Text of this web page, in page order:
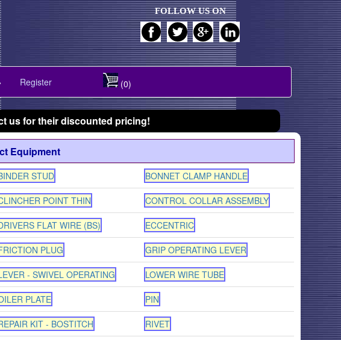
FOLLOW US ON
Register (0)
us for their discounted pricing!
Equipment
STUD BONNET CLAMP HANDLE
POINT THIN CONTROL COLLAR ASSEMBLY
FLAT WIRE (BS) ECCENTRIC
PLUG GRIP OPERATING LEVER
- SWIVEL OPERATING LOWER WIRE TUBE
PLATE PIN
KIT - BOSTITCH RIVET